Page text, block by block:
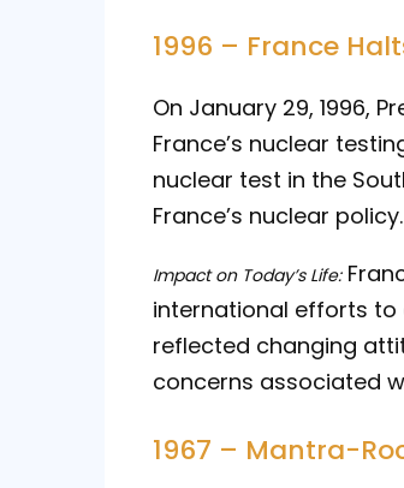
1996 – France
On January 29, 1996,
France’s nuclear
nuclear test in the
France’s nuclear policy.
Impact on Today’s Life:
international efforts
reflected changing
concerns associated
1967 – Mantra-